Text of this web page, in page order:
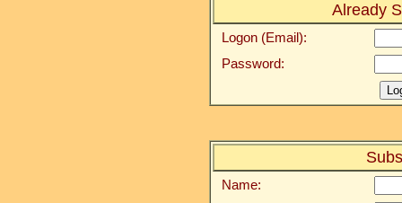
Already
Logon (Email):
Password:
Name: